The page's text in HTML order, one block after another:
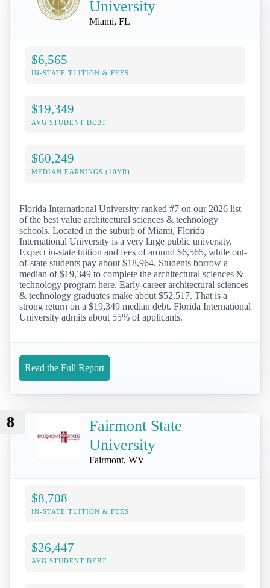
University
Miami, FL
$6,565
IN-STATE TUITION & FEES
$19,349
AVG STUDENT DEBT
$60,249
MEDIAN EARNINGS (10YR)
Florida International University ranked #7 on our 2026 list
of the best value architectural sciences & technology
schools. Located in the suburb of Miami, Florida
International University is a very large public university.
Expect in-state tuition and fees of around $6,565, while out-
of-state students pay about $18,964. Students borrow a
median of $19,349 to complete the architectural sciences &
technology program here. Early-career architectural sciences
& technology graduates make about $52,517. That is a
strong return on a $19,349 median debt. Florida International
University admits about 55% of applicants.
Read the Full Report
8
Fairmont State
University
Fairmont, WV
$8,708
IN-STATE TUITION & FEES
$26,447
AVG STUDENT DEBT